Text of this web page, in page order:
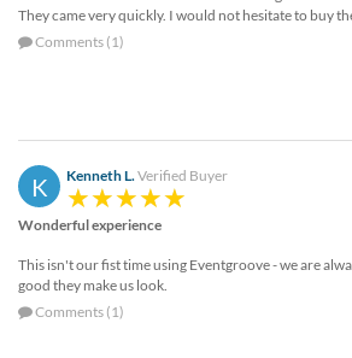
They came very quickly. I would not hesitate to buy
Comments (1)
K Kenneth L. Verified Buyer
Wonderful experience
This isn't our fist time using Eventgroove - we are
good they make us look.
Comments (1)